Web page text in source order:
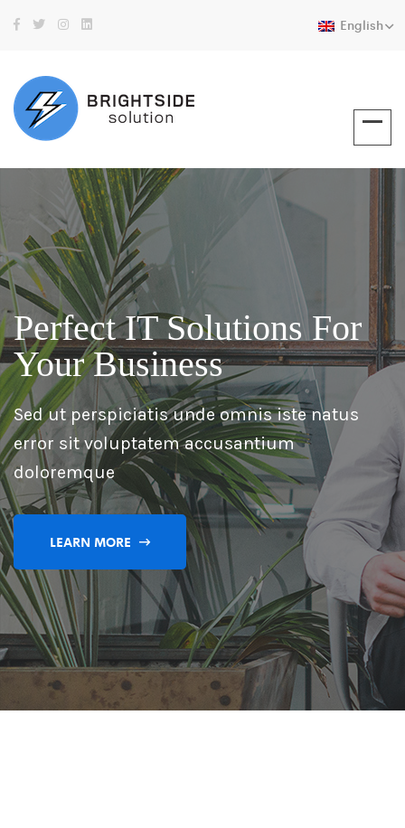
English
Perfect IT Solutions For
Your Business
Sed ut perspiciatis unde omnis iste natus
error sit voluptatem accusantium
doloremque
LEARN MORE